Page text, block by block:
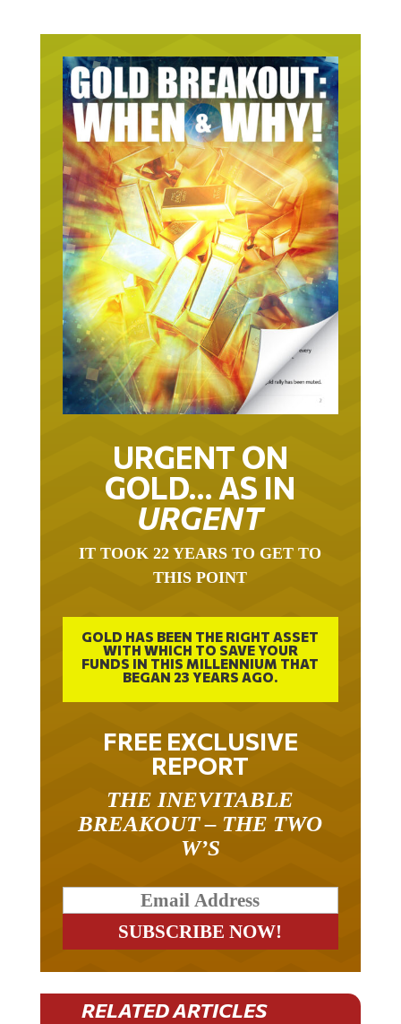
URGENT ON
GOLD… AS IN
URGENT
IT TOOK 22 YEARS TO GET TO
THIS POINT
GOLD HAS BEEN THE RIGHT ASSET
WITH WHICH TO SAVE YOUR
FUNDS IN THIS MILLENNIUM THAT
BEGAN 23 YEARS AGO.
FREE EXCLUSIVE
REPORT
THE INEVITABLE
BREAKOUT – THE TWO
W’S
RELATED ARTICLES